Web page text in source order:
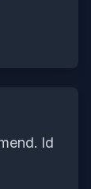
Id